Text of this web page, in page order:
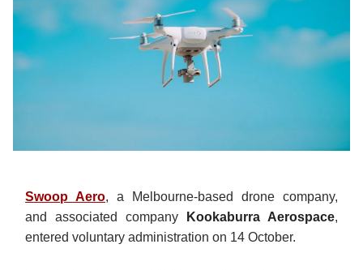
Swoop Aero, a Melbourne-based drone company,
and associated company
Kookaburra Aerospace,
entered voluntary administration on 14 October.